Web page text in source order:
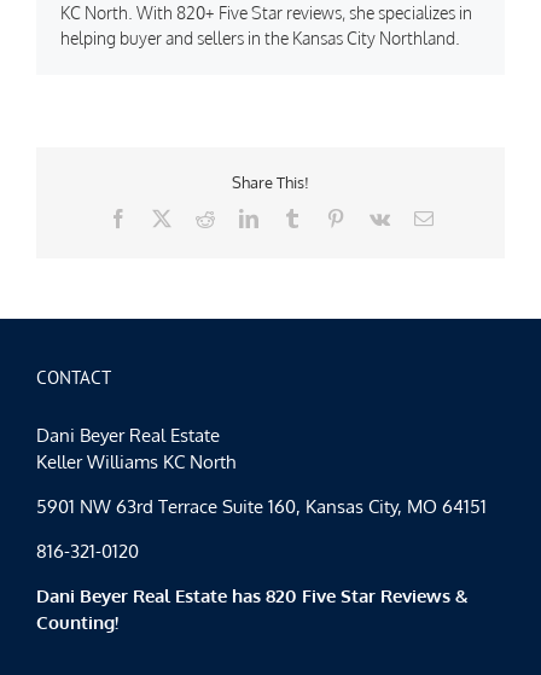
KC North. With 820+ Five Star reviews, she specializes in
helping buyer and sellers in the Kansas City Northland.
Share This!
Facebook
RedditLinkedInTumblr Pinterest
Vk Email
CONTACT
Dani Beyer Real Estate
Keller Williams KC North
5901 NW 63rd Terrace Suite 160, Kansas City, MO 64151
816-321-0120
Dani Beyer Real Estate has 820 Five Star Reviews &
Counting!